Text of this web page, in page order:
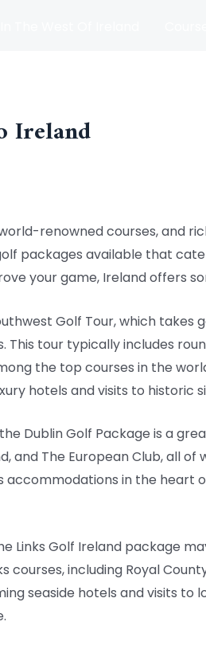
Ireland
renowned courses, and
packages available that
your game, Ireland offers
Golf Tour, which takes
tour typically includes
the top courses in the
hotels and visits to historic
Dublin Golf Package is a
and The European Club, all
accommodations in the heart
Links Golf Ireland package
including Royal
seaside hotels and visits to